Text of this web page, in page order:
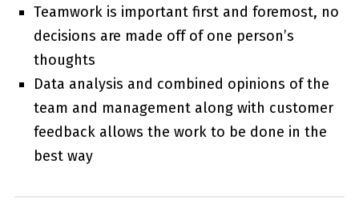
Teamwork is important first and foremost, no
decisions are made off of one person’s
thoughts
Data analysis and combined opinions of the
team and management along with customer
feedback allows the work to be done in the
best way